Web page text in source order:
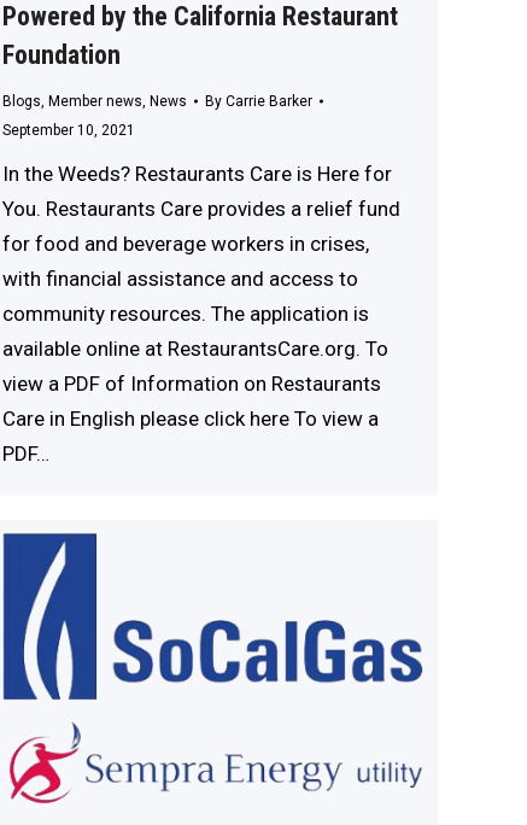
Powered by the California Restaurant
Foundation
Blogs, Member news, News By Carrie Barker
September 10, 2021
In the Weeds? Restaurants Care is Here for
You. Restaurants Care provides a relief fund
for food and beverage workers in crises,
with financial assistance and access to
community resources. The application is
available online at RestaurantsCare.org. To
view a PDF of Information on Restaurants
Care in English please click here To view a
PDF…